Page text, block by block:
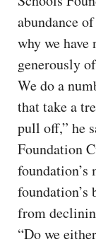
abundance
why we
generously
We do a
that take a
pull off,” he
Foundation
foundation’s
from
“Do we